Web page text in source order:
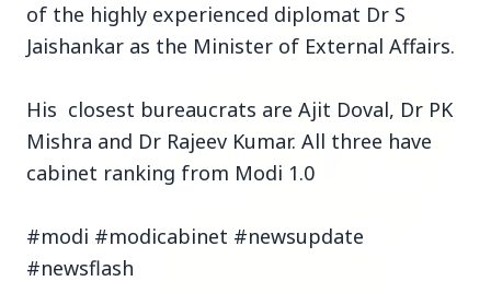
of the highly experienced diplomat Dr S
Jaishankar as the Minister of External Affairs.
His closest bureaucrats are Ajit Doval, Dr PK
Mishra and Dr Rajeev Kumar. All three have
cabinet ranking from Modi 1.0
#modi #modicabinet #newsupdate
#newsflash